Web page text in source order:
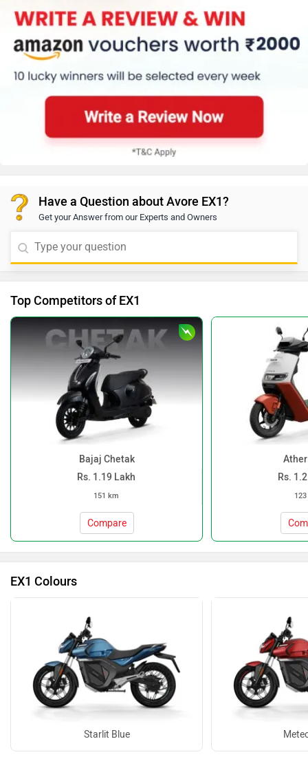
Have a Question about Avore EX1?
Get your Answer from our Experts and Owners
Top Competitors of EX1
Bajaj Chetak
Rs. 1.19 Lakh
151 km
Compare
Rs.
EX1 Colours
Starlit Blue